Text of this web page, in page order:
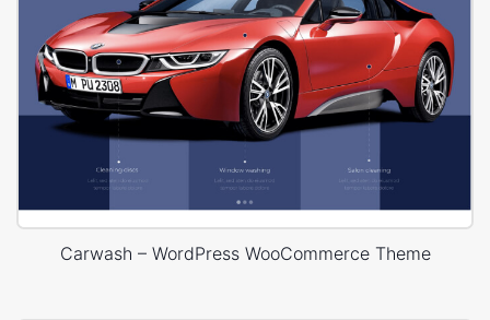
Carwash – WordPress WooCommerce Theme